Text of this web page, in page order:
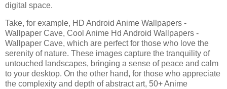
digital space.
Take, for example, HD Android Anime Wallpapers -
Wallpaper Cave, Cool Anime Hd Android Wallpapers -
Wallpaper Cave, which are perfect for those who love the
serenity of nature. These images capture the tranquility of
untouched landscapes, bringing a sense of peace and calm
to your desktop. On the other hand, for those who appreciate
the complexity and depth of abstract art, 50+ Anime